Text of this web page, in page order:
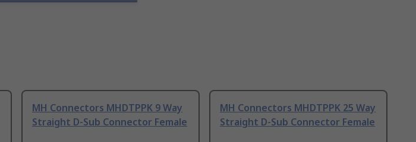
MH Connectors MHDTPPK 9 Way
Straight D-Sub Connector Female
MH Connectors MHDTPPK 25 Way
Straight D-Sub Connector Female